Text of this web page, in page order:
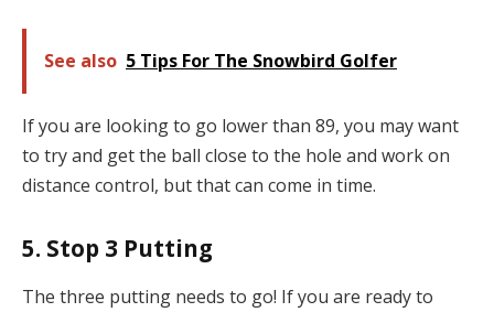
See also 5 Tips For The Snowbird Golfer
If you are looking to go lower than 89, you may want
to try and get the ball close to the hole and work on
distance control, but that can come in time.
5. Stop 3 Putting
The three putting needs to go! If you are ready to